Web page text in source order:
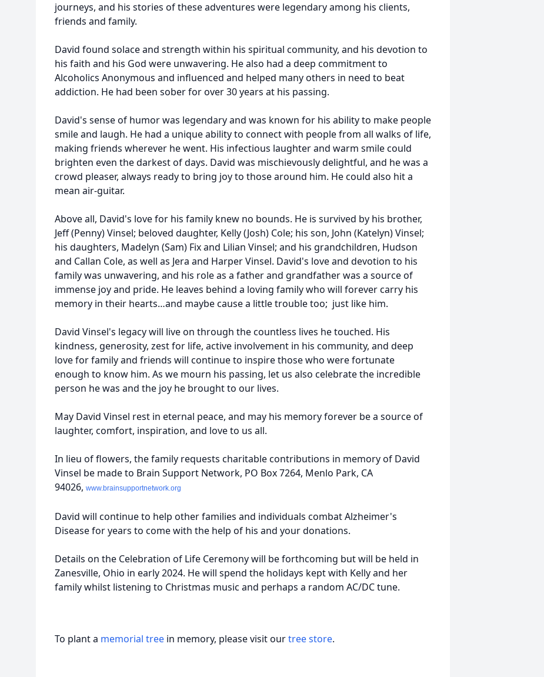
journeys, and his stories of these adventures were legendary among his clients,
friends and family.
David found solace and strength within his spiritual community, and his devotion to
his faith and his God were unwavering. He also had a deep commitment to
Alcoholics Anonymous and influenced and helped many others in need to beat
addiction. He had been sober for over 30 years at his passing.
David's sense of humor was legendary and was known for his ability to make people
smile and laugh. He had a unique ability to connect with people from all walks of life,
making friends wherever he went. His infectious laughter and warm smile could
brighten even the darkest of days. David was mischievously delightful, and he was a
crowd pleaser, always ready to bring joy to those around him. He could also hit a
mean air-guitar.
Above all, David's love for his family knew no bounds. He is survived by his brother,
Jeff (Penny) Vinsel; beloved daughter, Kelly (Josh) Cole; his son, John (Katelyn) Vinsel;
his daughters, Madelyn (Sam) Fix and Lilian Vinsel; and his grandchildren, Hudson
and Callan Cole, as well as Jera and Harper Vinsel. David's love and devotion to his
family was unwavering, and his role as a father and grandfather was a source of
immense joy and pride. He leaves behind a loving family who will forever carry his
memory in their hearts…and maybe cause a little trouble too; just like him.
David Vinsel's legacy will live on through the countless lives he touched. His
kindness, generosity, zest for life, active involvement in his community, and deep
love for family and friends will continue to inspire those who were fortunate
enough to know him. As we mourn his passing, let us also celebrate the incredible
person he was and the joy he brought to our lives.
May David Vinsel rest in eternal peace, and may his memory forever be a source of
laughter, comfort, inspiration, and love to us all.
In lieu of flowers, the family requests charitable contributions in memory of David
Vinsel be made to Brain Support Network, PO Box 7264, Menlo Park, CA
94026, www.brainsupportnetwork.org
David will continue to help other families and individuals combat Alzheimer's
Disease for years to come with the help of his and your donations.
Details on the Celebration of Life Ceremony will be forthcoming but will be held in
Zanesville, Ohio in early 2024. He will spend the holidays kept with Kelly and her
family whilst listening to Christmas music and perhaps a random AC/DC tune.
To plant a memorial tree in memory, please visit ourtree store.